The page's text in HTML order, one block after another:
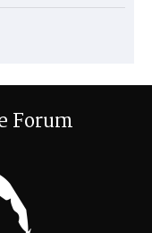
Forum